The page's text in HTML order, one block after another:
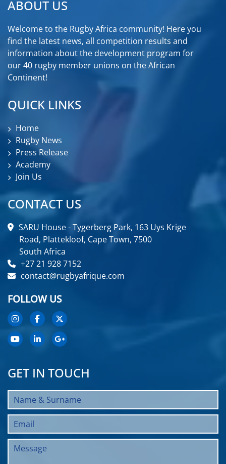
ABOUT US
Welcome to the Rugby Africa community! Here you
find the latest news, all competition results and
information about the development program for
our 40 rugby member unions on the African
Continent!
QUICK LINKS
Home
Rugby News
Press Release
Academy
Join Us
CONTACT US
SARU House - Tygerberg Park, 163 Uys Krige
Road, Plattekloof, Cape Town, 7500
South Africa
+27 21 928 7152
contact@rugbyafrique.com
FOLLOW US
GET IN TOUCH